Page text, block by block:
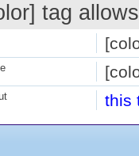
tag
this